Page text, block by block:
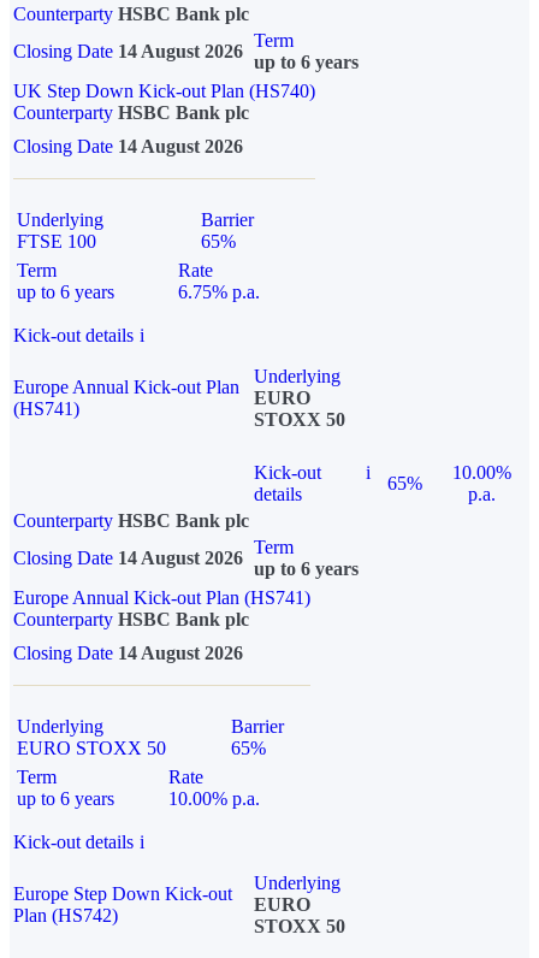
Counterparty HSBC Bank plc
Closing Date 14 August 2026
Term
up to 6 years
UK Step Down Kick-out Plan (HS740)
Counterparty HSBC Bank plc
Closing Date 14 August 2026
Underlying
FTSE 100
Barrier
65%
Term
up to 6 years
Rate
6.75% p.a.
Kick-out details i
Europe Annual Kick-out Plan
(HS741)
Underlying
EURO
STOXX 50
Kick-out
details
i
65%
10.00%
p.a.
Counterparty HSBC Bank plc
Closing Date 14 August 2026
Term
up to 6 years
Europe Annual Kick-out Plan (HS741)
Counterparty HSBC Bank plc
Closing Date 14 August 2026
Underlying
EURO STOXX 50
Barrier
65%
Term
up to 6 years
Rate
10.00% p.a.
Kick-out details i
Europe Step Down Kick-out
Plan (HS742)
Underlying
EURO
STOXX 50